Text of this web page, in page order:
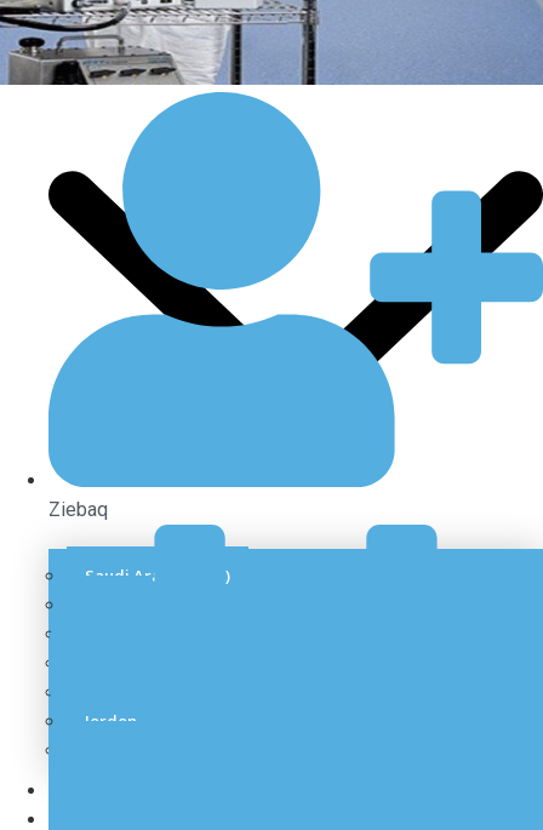
Countries We Serve
Saudi Arabia (KSA)
Jordon
Ziebaq